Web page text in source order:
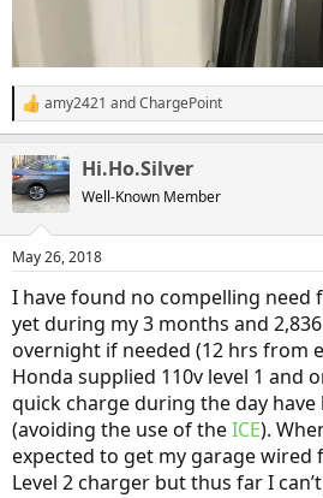
R
e
c
t
i
s
amy2421 andChargePoint
Hi.Ho.Silver
Well-Known Member
May 26, 2018
I have found no compelling need
yet during my 3 months and
overnight if needed (12 hrs from
Honda supplied 110v level 1 and
quick charge during the day
(avoiding the use of theICE).
expected to get my garage wired
Level 2 charger but thus far I